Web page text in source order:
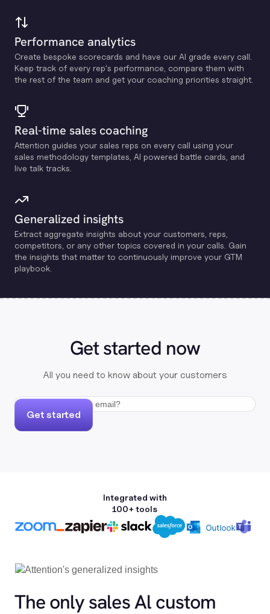
Performance analytics
Create bespoke scorecards and have our Al grade every call.
Keep track of every rep's performance, compare them with
the rest of the team and get your coaching priorities straight.
Real-time sales coaching
Attention guides your sales reps on every call using your
sales methodology templates, Al powered battle cards, and
live talk tracks.
Generalized insights
Extract aggregate insights about your customers, reps,
competitors, or any other topics covered in your calls. Gain
the insights that matter to continuously improve your GTM
playbook.
Get started now
All you need to know about your customers
Get started
Integrated with
100+ tools
The only sales Al custom